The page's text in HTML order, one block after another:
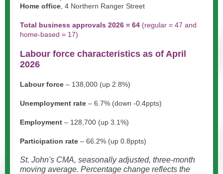
Home office , 4 Northern Ranger Street
Total business approvals 2026 = 64 (regular = 47 and
home-based = 17)
Labour force characteristics as of April
2026
Labour force – 138,000 (up 2.8%)
Unemployment rate – 6.7% (down -0.4ppts)
Employment – 128,700 (up 3.1%)
Participation rate – 66.2% (up 0.8ppts)
St. John's CMA, seasonally adjusted, three-month
moving average. Percentage change reflects the